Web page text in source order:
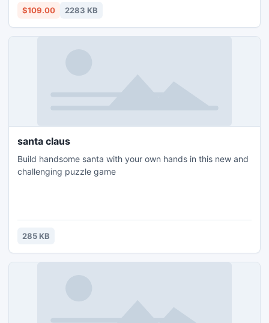
http://www.splitpstfile.org/best-pst-merge-software.html
$109.00 2283 KB
santa claus
Build handsome santa with your own hands in this new and
challenging puzzle game
285 KB